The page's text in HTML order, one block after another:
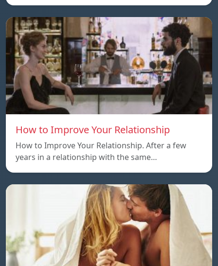
How to Improve Your Relationship
How to Improve Your Relationship. After a few
years in a relationship with the same…